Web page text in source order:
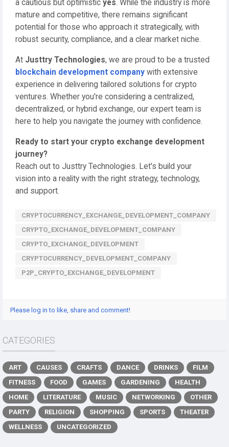
a cautious but optimistic yes. While the industry is more
mature and competitive, there remains significant
potential for those who approach it strategically, with
robust security, compliance, and a clear market niche.
At Justtry Technologies, we are proud to be a trusted
blockchain development company with extensive
experience in delivering tailored solutions for crypto
ventures. Whether you're considering a centralized,
decentralized, or hybrid exchange, our expert team is
here to help you navigate the journey with confidence.
Ready to start your crypto exchange development
journey?
Reach out to Justtry Technologies. Let's build your
vision into a reality with the right strategy, technology,
and support.
CRYPTOCURRENCY_EXCHANGE_DEVELOPMENT_COMPANY
CRYPTO_EXCHANGE_DEVELOPMENT_COMPANY
CRYPTO_EXCHANGE_DEVELOPMENT
CRYPTOCURRENCY_DEVELOPMENT_COMPANY
P2P_CRYPTO_EXCHANGE_DEVELOPMENT
Please log in to like, share and comment!
CATEGORIES
ART CAUSES CRAFTS DANCE DRINKS
FILM
FITNESS
FOOD GAMES GARDENING
HEALTH
HOME
LITERATURE MUSIC NETWORKING
OTHER
PARTY
RELIGION SHOPPING SPORTS
THEATER
WELLNESS
UNCATEGORIZED